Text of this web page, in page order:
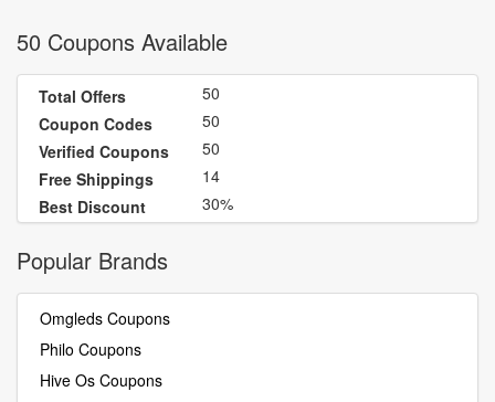
50 Coupons Available
Total Offers
50
Coupon Codes
50
Verified Coupons
50
Free Shippings
14
Best Discount
30%
Popular Brands
Omgleds Coupons
Philo Coupons
Hive Os Coupons